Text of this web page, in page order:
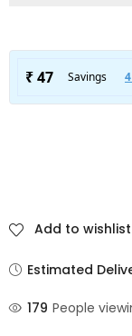
Add to wishlist
Estimated
179 People